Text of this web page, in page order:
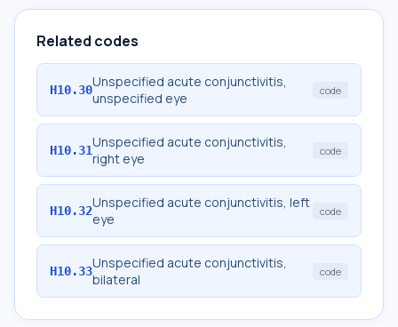
Related codes
H10.30Unspecified acute conjunctivitis,
unspecified eye
code
H10.31Unspecified acute conjunctivitis,
right eye
code
H10.32Unspecified acute conjunctivitis, left
eye
code
H10.33Unspecified acute conjunctivitis,
bilateral
code